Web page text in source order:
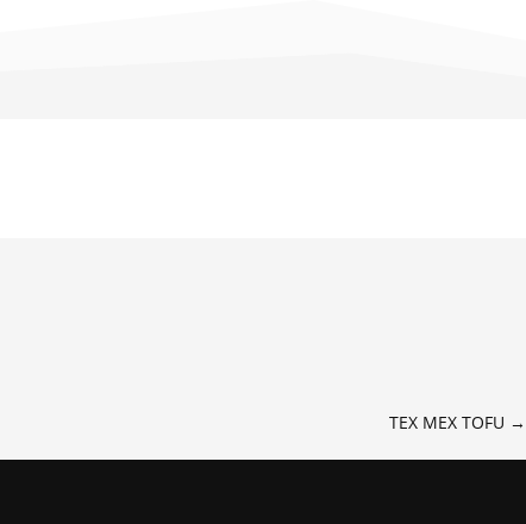
TEX MEX TOFU →